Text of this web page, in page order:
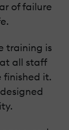
of failure
training is
all staff
finished it.